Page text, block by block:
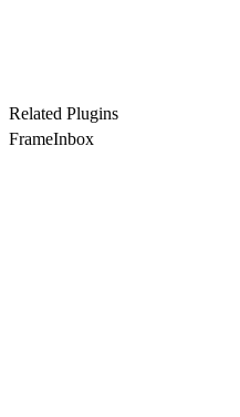
Related Plugins
FrameInbox